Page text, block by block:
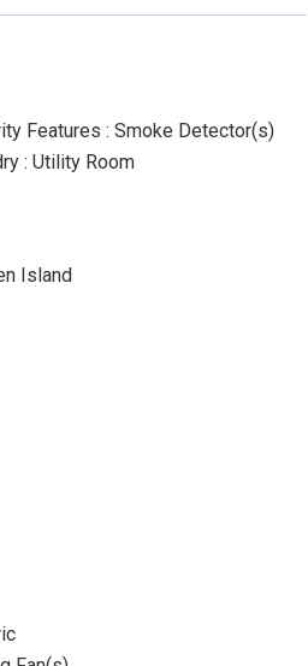
Features : Smoke Detector(s)
: Utility Room
Island